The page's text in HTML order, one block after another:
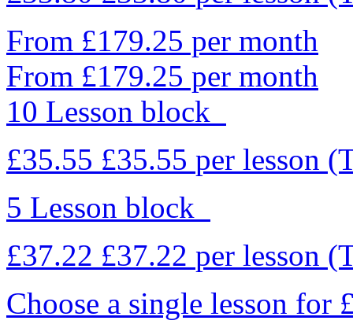
From £179.25 per month
From £179.25 per month
10 Lesson block
£35.55 £35.55 per lesson
5 Lesson block
£37.22 £37.22 per lesson
Choose a single lesson for